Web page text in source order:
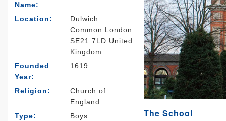
Name:
Location:
Dulwich
Common London
SE21 7LD United
Kingdom
Founded
Year:
1619
Religion:
Church of
England
Type:
Boys
The School